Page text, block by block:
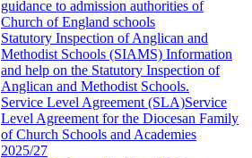
guidance to admission authorities of
Church of England schools
Statutory Inspection of Anglican and
Methodist Schools (SIAMS) Information
and help on the Statutory Inspection of
Anglican and Methodist Schools.
Service Level Agreement (SLA)Service
Level Agreement for the Diocesan Family
of Church Schools and Academies
2025/27